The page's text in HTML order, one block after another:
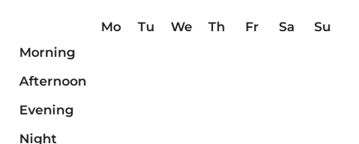
Mo Tu We Th Fr Sa
Su
Morning
Afternoon
Evening
Night